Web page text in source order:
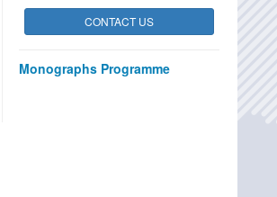
CONTACT US
Monographs Programme